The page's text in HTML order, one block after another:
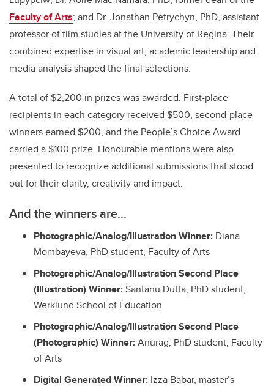
Faculty of Arts; and Dr. Jonathan Petrychyn, PhD, assistant
professor of film studies at the University of Regina. Their
combined expertise in visual art, academic leadership and
media analysis shaped the final selections.
A total of $2,200 in prizes was awarded. First-place
recipients in each category received $500, second-place
winners earned $200, and the People’s Choice Award
carried a $100 prize. Honourable mentions were also
presented to recognize additional submissions that stood
out for their clarity, creativity and impact.
And the winners are...
Photographic/Analog/Illustration Winner: Diana
Mombayeva, PhD student, Faculty of Arts
Photographic/Analog/Illustration Second Place
(Illustration) Winner:Santanu Dutta, PhD student,
Werklund School of Education
Photographic/Analog/Illustration Second Place
(Photographic) Winner:Anurag, PhD student, Faculty
of Arts
Digital Generated Winner: Izza Babar, master’s